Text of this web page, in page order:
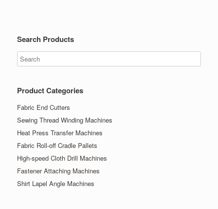
Search Products
Product Categories
Fabric End Cutters
Sewing Thread Winding Machines
Heat Press Transfer Machines
Fabric Roll-off Cradle Pallets
High-speed Cloth Drill Machines
Fastener Attaching Machines
Shirt Lapel Angle Machines